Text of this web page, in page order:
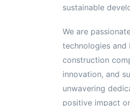
sustainable
We are
technologies
construction
innovation, and
unwavering
positive impact